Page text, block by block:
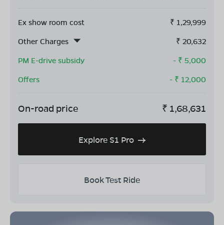
Ex show room cost ₹ 1,29,999
Other Charges
₹ 20,632
PM E-drive subsidy
- ₹ 5,000
Offers
- ₹ 12,000
On-road price ₹ 1,68,631
Explore S1 Pro
Book Test Ride